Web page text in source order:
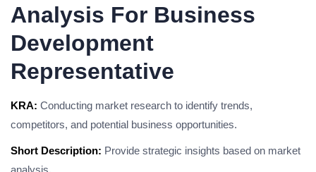
Analysis For Business
Development
Representative
KRA: Conducting market research to identify trends,
competitors, and potential business opportunities.
Short Description: Provide strategic insights based on market
analysis.